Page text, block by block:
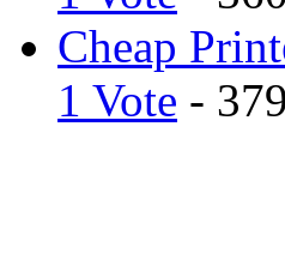
Cheap
1 Vote -